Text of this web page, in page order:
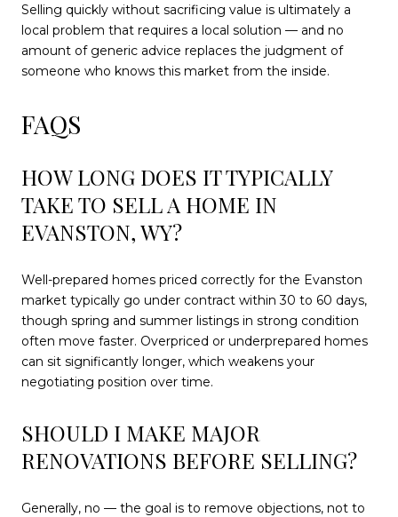
Selling quickly without sacrificing value is ultimately a
local problem that requires a local solution — and no
amount of generic advice replaces the judgment of
someone who knows this market from the inside.
FAQS
HOW LONG DOES IT TYPICALLY
TAKE TO SELL A HOME IN
EVANSTON, WY?
Well-prepared homes priced correctly for the Evanston
market typically go under contract within 30 to 60 days,
though spring and summer listings in strong condition
often move faster. Overpriced or underprepared homes
can sit significantly longer, which weakens your
negotiating position over time.
SHOULD I MAKE MAJOR
RENOVATIONS BEFORE SELLING?
Generally, no — the goal is to remove objections, not to